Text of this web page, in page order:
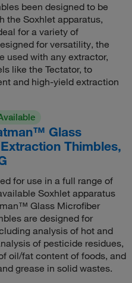
been designed to be
the Soxhlet apparatus,
for a variety of
for versatility, the
used with any extractor,
like the Tectator, to
and high-yield extraction
Glass
Thimbles,
for use in a full range of
Soxhlet apparatus
Glass Microfiber
are designed for
analysis of hot and
of pesticide residues,
oil/fat content of foods, and
grease in solid wastes.